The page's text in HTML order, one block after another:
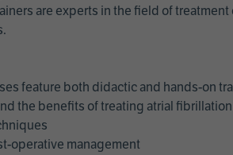
are experts in the field of
feature both didactic and hands-on
the benefits of treating atrial
operative management